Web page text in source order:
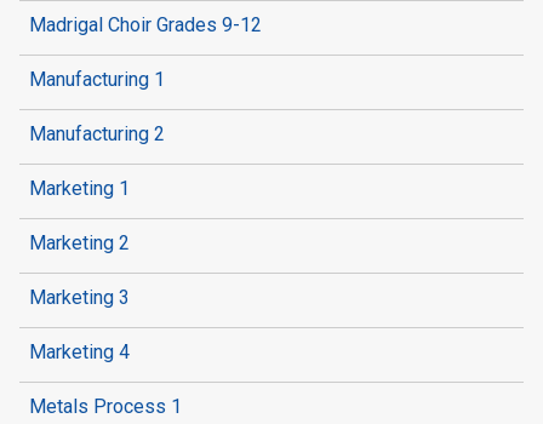
Madrigal Choir Grades 9-12
Manufacturing 1
Manufacturing 2
Marketing 1
Marketing 2
Marketing 3
Marketing 4
Metals Process 1